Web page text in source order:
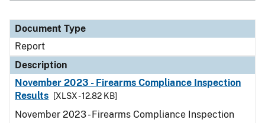
Document Type
Report
Description
November 2023 - Firearms Compliance Inspection
Results
[XLSX - 12.82 KB]
November 2023 - Firearms Compliance Inspection